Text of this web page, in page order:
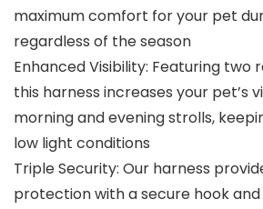
maximum comfort for your pet
regardless of the season
Enhanced Visibility: Featuring two
this harness increases your pet’s
morning and evening strolls,
low light conditions
Triple Security: Our harness
protection with a secure hook